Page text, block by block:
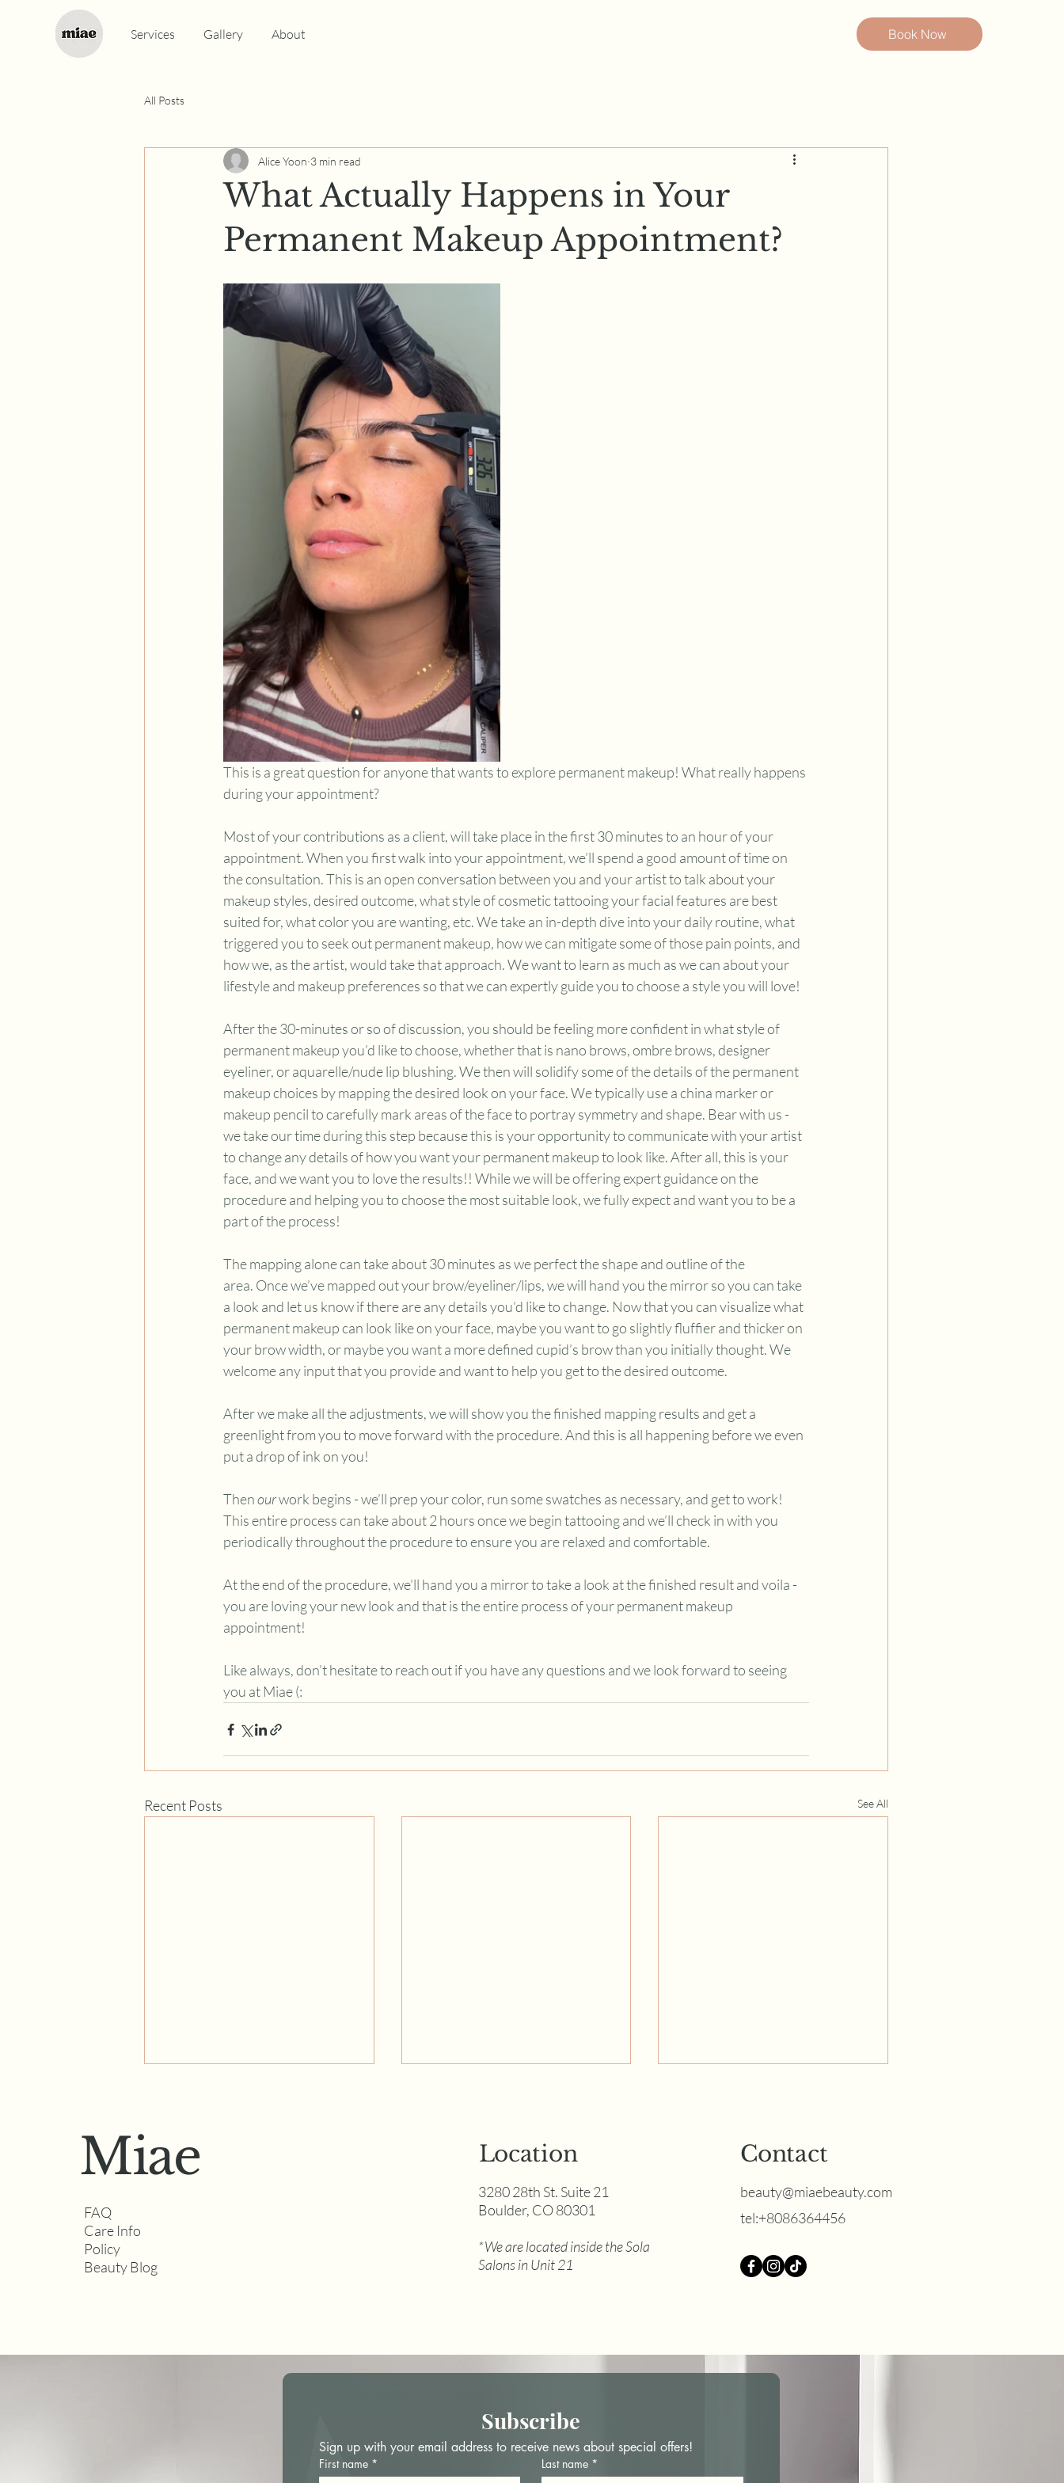
Services Gallery About Book Now
All Posts
What Actually Happens in Your
Permanent Makeup Appointment?
Alice Yoon 3 min read
This is a great question for anyone that wants to explore permanent makeup! What really happens
during your appointment?
Most of your contributions as a client, will take place in the first 30 minutes to an hour of your
appointment. When you first walk into your appointment, we’ll spend a good amount of time on
the consultation. This is an open conversation between you and your artist to talk about your
makeup styles, desired outcome, what style of cosmetic tattooing your facial features are best
suited for, what color you are wanting, etc. We take an in-depth dive into your daily routine, what
triggered you to seek out permanent makeup, how we can mitigate some of those pain points, and
how we, as the artist, would take that approach. We want to learn as much as we can about your
lifestyle and makeup preferences so that we can expertly guide you to choose a style you will love!
After the 30-minutes or so of discussion, you should be feeling more confident in what style of
permanent makeup you’d like to choose, whether that is nano brows, ombre brows, designer
eyeliner, or aquarelle/nude lip blushing. We then will solidify some of the details of the permanent
makeup choices by mapping the desired look on your face. We typically use a china marker or
makeup pencil to carefully mark areas of the face to portray symmetry and shape. Bear with us -
we take our time during this step because this is your opportunity to communicate with your artist
to change any details of how you want your permanent makeup to look like. After all, this is your
face, and we want you to love the results!! While we will be offering expert guidance on the
procedure and helping you to choose the most suitable look, we fully expect and want you to be a
part of the process!
The mapping alone can take about 30 minutes as we perfect the shape and outline of the
area. Once we’ve mapped out your brow/eyeliner/lips, we will hand you the mirror so you can take
a look and let us know if there are any details you’d like to change. Now that you can visualize what
permanent makeup can look like on your face, maybe you want to go slightly fluffier and thicker on
your brow width, or maybe you want a more defined cupid’s brow than you initially thought. We
welcome any input that you provide and want to help you get to the desired outcome.
After we make all the adjustments, we will show you the finished mapping results and get a
greenlight from you to move forward with the procedure. And this is all happening before we even
put a drop of ink on you!
Then our work begins - we’ll prep your color, run some swatches as necessary, and get to work!
This entire process can take about 2 hours once we begin tattooing and we’ll check in with you
periodically throughout the procedure to ensure you are relaxed and comfortable.
At the end of the procedure, we’ll hand you a mirror to take a look at the finished result and voila -
you are loving your new look and that is the entire process of your permanent makeup
appointment!
Like always, don’t hesitate to reach out if you have any questions and we look forward to seeing
you at Miae (:
Recent Posts See All
Guide to Permanent
Makeup Needles
The Best Brow Option for
Why Nano Brows Win in
Miae
FAQ
Care Info
Policy
Beauty Blog
Location
3280 28th St. Suite 21
Boulder, CO 80301
*We are located inside the Sola
Salons in Unit 21
Contact
beauty@miaebeauty.com
‪tel:+8086364456
Subscribe
Sign up with your email address to receive news about special offers!
First name * Last name *